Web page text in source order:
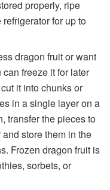
properly, ripe
for up to
dragon fruit or want
freeze it for later
it into chunks or
in a single layer on a
transfer the pieces to
store them in the
Frozen dragon fruit is
sorbets, or